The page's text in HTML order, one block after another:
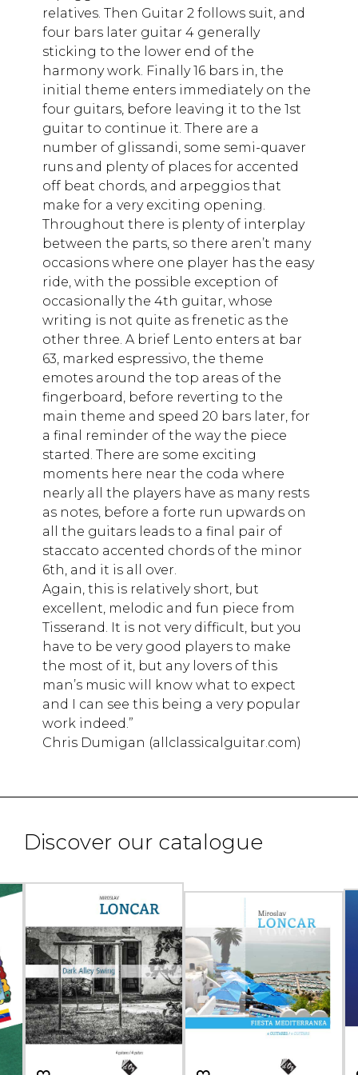
relatives. Then Guitar 2 follows suit, and
four bars later guitar 4 generally
sticking to the lower end of the
harmony work. Finally 16 bars in, the
initial theme enters immediately on the
four guitars, before leaving it to the 1st
guitar to continue it. There are a
number of glissandi, some semi-quaver
runs and plenty of places for accented
off beat chords, and arpeggios that
make for a very exciting opening.
Throughout there is plenty of interplay
between the parts, so there aren’t many
occasions where one player has the easy
ride, with the possible exception of
occasionally the 4th guitar, whose
writing is not quite as frenetic as the
other three. A brief Lento enters at bar
63, marked espressivo, the theme
emotes around the top areas of the
fingerboard, before reverting to the
main theme and speed 20 bars later, for
a final reminder of the way the piece
started. There are some exciting
moments here near the coda where
nearly all the players have as many rests
as notes, before a forte run upwards on
all the guitars leads to a final pair of
staccato accented chords of the minor
6th, and it is all over.
Again, this is relatively short, but
excellent, melodic and fun piece from
Tisserand. It is not very difficult, but you
have to be very good players to make
the most of it, but any lovers of this
man’s music will know what to expect
and I can see this being a very popular
work indeed.”
Chris Dumigan (allclassicalguitar.com)
Discover our catalogue